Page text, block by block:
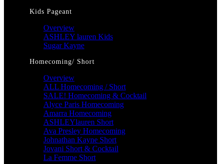
Kids Pageant
Overview
ASHLEY lauren Kids
Sugar Kayne
Homecoming/ Short
Overview
ALL Homecoming / Short
SALE! Homecoming & Cocktail
Alyce Paris Homecoming
Amarra Homecoming
ASHLEYlauren Short
Ava Presley Homecoming
Johnathan Kayne Short
Jovani Short & Cocktail
La Femme Short